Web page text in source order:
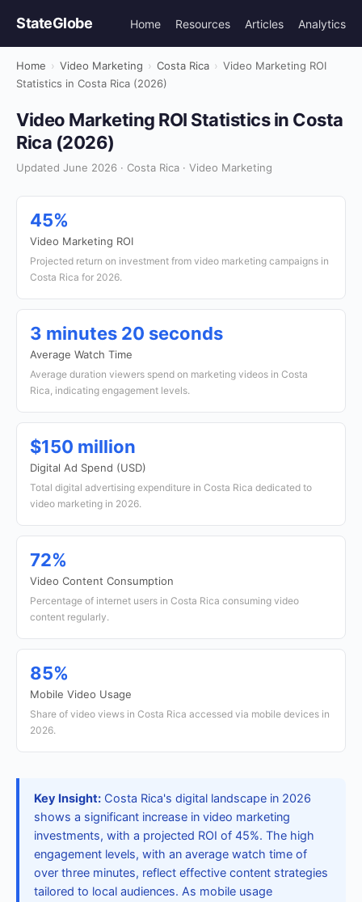
StateGlobe Home Resources Articles Analytics
Home › Video Marketing › Costa Rica › Video Marketing ROI
Statistics in Costa Rica (2026)
Video Marketing ROI Statistics in Costa
Rica (2026)
Updated June 2026 · Costa Rica · Video Marketing
45%
Video Marketing ROI
Projected return on investment from video marketing campaigns in
Costa Rica for 2026.
3 minutes 20 seconds
Average Watch Time
Average duration viewers spend on marketing videos in Costa
Rica, indicating engagement levels.
$150 million
Digital Ad Spend (USD)
Total digital advertising expenditure in Costa Rica dedicated to
video marketing in 2026.
72%
Video Content Consumption
Percentage of internet users in Costa Rica consuming video
content regularly.
85%
Mobile Video Usage
Share of video views in Costa Rica accessed via mobile devices in
2026.
Key Insight: Costa Rica's digital landscape in 2026
shows a significant increase in video marketing
investments, with a projected ROI of 45%. The high
engagement levels, with an average watch time of
over three minutes, reflect effective content strategies
tailored to local audiences. As mobile usage